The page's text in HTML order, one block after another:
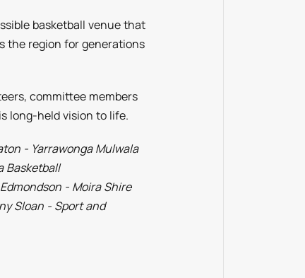
basketball venue that
the region for generations
committee members
long-held vision to life.
- Yarrawonga Mulwala
Basketball
- Moira Shire
Sloan - Sport and